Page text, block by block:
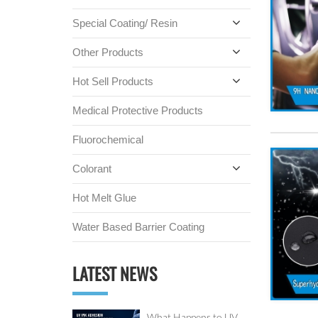
Special Coating/ Resin
Other Products
Hot Sell Products
Medical Protective Products
Fluorochemical
Colorant
Hot Melt Glue
Water Based Barrier Coating
LATEST NEWS